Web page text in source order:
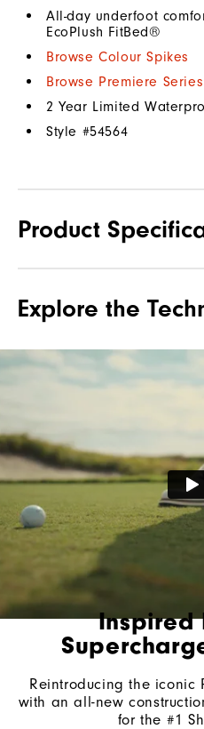
All-day underfoot
EcoPlush FitBed®
Browse Colour Spikes
Browse Premiere
2 Year Limited
Style #54564
Product
Waterproof
Lace System
Stability
Cushioning
Explore the
Inspired
Reintroducing the iconic
with an all-new
for the #1